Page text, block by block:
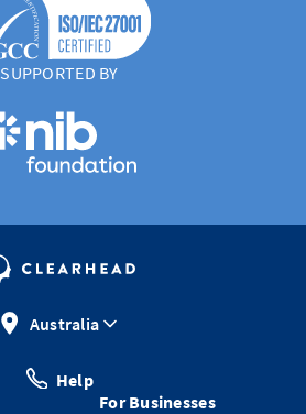
SUPPORTED BY
Australia
Help
For Businesses